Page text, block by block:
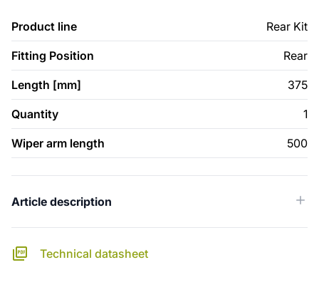
Product line Rear Kit
Fitting Position Rear
Length [mm] 375
Quantity 1
Wiper arm length 500
Article description
Technical datasheet